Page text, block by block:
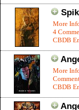
More
4
CBDB
More
CBDB